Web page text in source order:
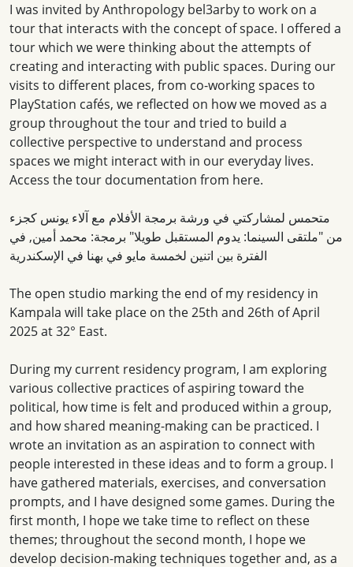
I was invited by Anthropology bel3arby to work on a
tour that interacts with the concept of space. I offered a
tour which we were thinking about the attempts of
creating and interacting with public spaces. During our
visits to different places, from co-working spaces to
PlayStation cafés, we reflected on how we moved as a
group throughout the tour and tried to build a
collective perspective to understand and process
spaces we might interact with in our everyday lives.
Access the tour documentation from here.
متحمس لمشاركتي في ورشة برمجة الأفلام مع آلاء يونس كجزء
من "ملتقى السينما: يدوم المستقبل طويلا" برمجة: محمد أمين, في
الفترة بين اتنين لخمسة مايو في بهنا في الإسكندرية
The open studio marking the end of my residency in
Kampala will take place on the 25th and 26th of April
2025 at 32° East.
During my current residency program, I am exploring
various collective practices of aspiring toward the
political, how time is felt and produced within a group,
and how shared meaning-making can be practiced. I
wrote an invitation as an aspiration to connect with
people interested in these ideas and to form a group. I
have gathered materials, exercises, and conversation
prompts, and I have designed some games. During the
first month, I hope we take time to reflect on these
themes; throughout the second month, I hope we
develop decision-making techniques together and, as a